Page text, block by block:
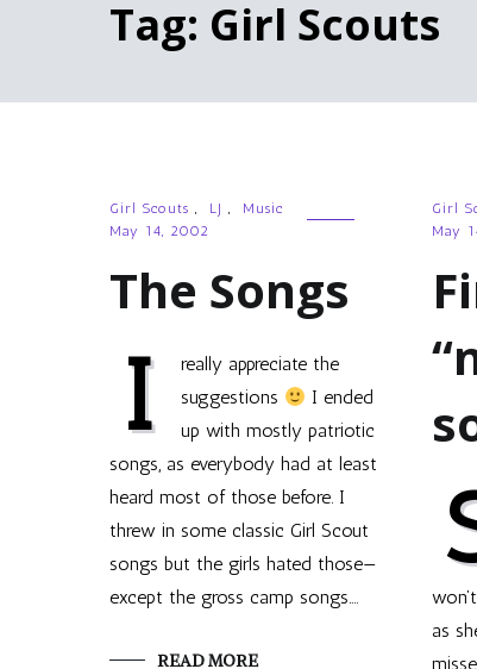
Tag: Girl Scouts
Girl Scouts , LJ ,
Music
May 14, 2002
The Songs
I
really appreciate the
suggestions
I ended
up with mostly patriotic
songs, as everybody had at least
heard most of those before. I
threw in some classic Girl Scout
songs but the girls hated those—
except the gross camp songs.…
READ MORE
Girl
May
as